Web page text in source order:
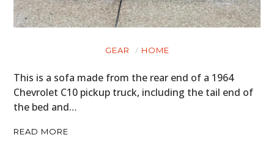
GEAR HOME
This is a sofa made from the rear end of a 1964
Chevrolet C10 pickup truck, including the tail end of
the bed and…
READ MORE
ART